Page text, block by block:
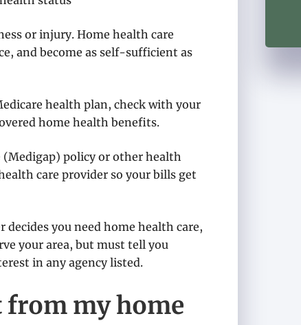
or injury. Home health care
and become as self-sufficient as
health plan, check with your
home health benefits.
(Medigap) policy or other health
care provider so your bills get
you need home health care,
your area, but must tell you
in any agency listed.
from my home